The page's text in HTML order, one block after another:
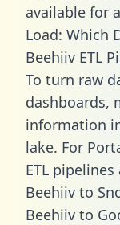
available for
Load: Which
Beehiiv ETL
To turn raw
dashboards,
information
lake. For
ETL pipelines
Beehiiv to
Beehiiv to